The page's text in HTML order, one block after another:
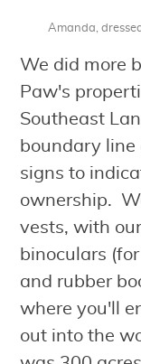
Amanda,
We did more
Paw's
Southeast
boundary
signs to
ownership.
vests, with
binoculars
and rubber
where you'll
out into the